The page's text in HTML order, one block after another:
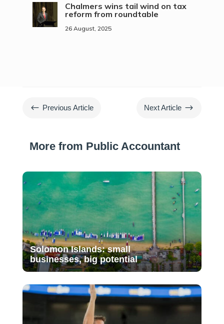
Chalmers wins tail wind on tax
reform from roundtable
26 August, 2025
# Previous Article Next Article $
More from Public Accountant
Solomon Islands: small
businesses, big potential